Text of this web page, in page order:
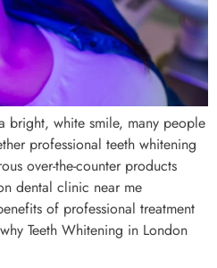
bright, white smile, many people
professional teeth whitening
over-the-counter products
dental clinic near me
of professional treatment
Teeth Whitening in London